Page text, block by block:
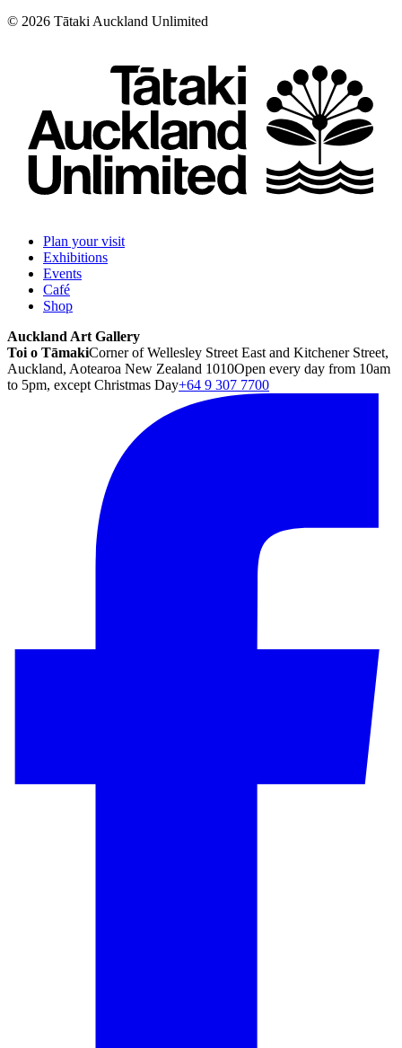
© 2026 Tātaki Auckland Unlimited
Plan your visit
Exhibitions
Events
Café
Shop
Auckland Art Gallery
Toi o TāmakiCorner of Wellesley Street East and Kitchener Street,
Auckland, Aotearoa New Zealand 1010Open every day from 10am
to 5pm, except Christmas Day+64 9 307 7700